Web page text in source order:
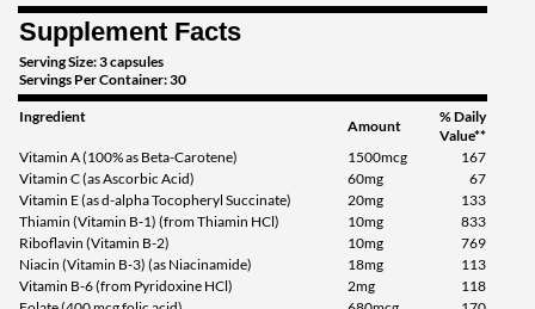
Supplement Facts
Serving Size: 3 capsules
Servings Per Container: 30
Ingredient
Amount
% Daily
Value**
Vitamin A (100% as Beta-Carotene)
1500mcg
167
Vitamin C (as Ascorbic Acid)
60mg
67
Vitamin E (as d-alpha Tocopheryl Succinate)
20mg
133
Thiamin (Vitamin B-1) (from Thiamin HCl)
10mg
833
Riboflavin (Vitamin B-2)
10mg
769
Niacin (Vitamin B-3) (as Niacinamide)
18mg
113
Vitamin B-6 (from Pyridoxine HCl)
2mg
118